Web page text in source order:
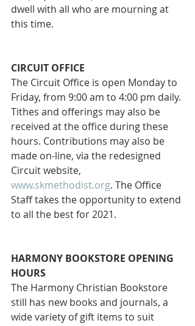
dwell with all who are mourning at
this time.
CIRCUIT OFFICE
The Circuit Office is open Monday to
Friday, from 9:00 am to 4:00 pm daily.
Tithes and offerings may also be
received at the office during these
hours. Contributions may also be
made on-line, via the redesigned
Circuit website,
www.skmethodist.org. The Office
Staff takes the opportunity to extend
to all the best for 2021.
HARMONY BOOKSTORE OPENING
HOURS
The Harmony Christian Bookstore
still has new books and journals, a
wide variety of gift items to suit